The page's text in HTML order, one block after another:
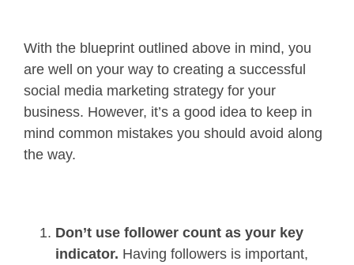
With the blueprint outlined above in mind, you
are well on your way to creating a successful
social media marketing strategy for your
business. However, it’s a good idea to keep in
mind common mistakes you should avoid along
the way.
Don’t use follower count as your key
indicator. Having followers is important,